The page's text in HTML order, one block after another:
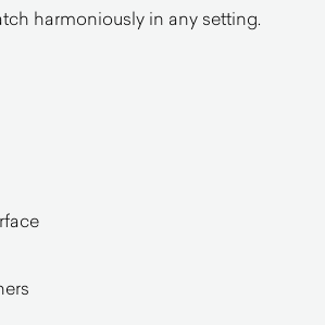
harmoniously in any setting.